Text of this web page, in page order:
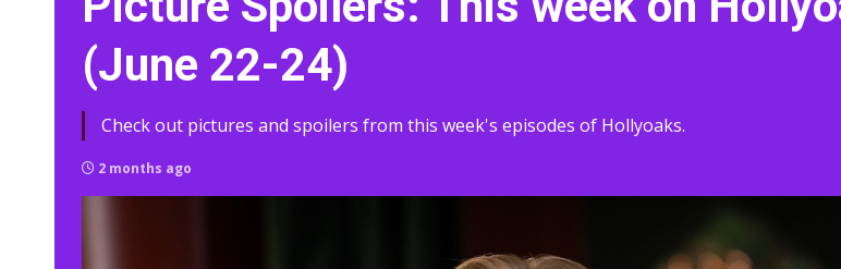
(June 22-24)
Check out pictures and spoilers from this week's episodes of Hollyoaks.
2 months ago